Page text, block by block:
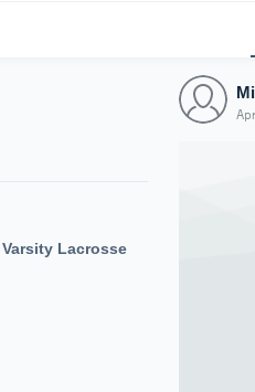
Varsity Lacrosse